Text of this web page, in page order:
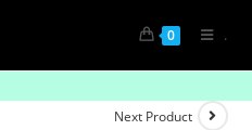
0 .
Plated Chandbali
Next Product